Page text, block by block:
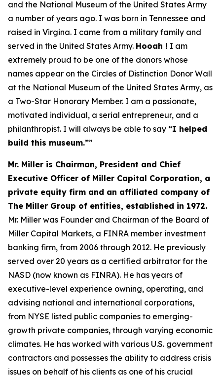
and the National Museum of the United States Army
a number of years ago. I was born in Tennessee and
raised in Virgina. I came from a military family and
served in the United States Army. Hooah ! I am
extremely proud to be one of the donors whose
names appear on the Circles of Distinction Donor Wall
at the National Museum of the United States Army, as
a Two-Star Honorary Member. I am a passionate,
motivated individual, a serial entrepreneur, and a
philanthropist. I will always be able to say “I helped
build this museum.””
Mr. Miller is Chairman, President and Chief
Executive Officer of Miller Capital Corporation, a
private equity firm and an affiliated company of
The Miller Group of entities, established in 1972.
Mr. Miller was Founder and Chairman of the Board of
Miller Capital Markets, a FINRA member investment
banking firm, from 2006 through 2012. He previously
served over 20 years as a certified arbitrator for the
NASD (now known as FINRA). He has years of
executive-level experience owning, operating, and
advising national and international corporations,
from NYSE listed public companies to emerging-
growth private companies, through varying economic
climates. He has worked with various U.S. government
contractors and possesses the ability to address crisis
issues on behalf of his clients as one of his crucial